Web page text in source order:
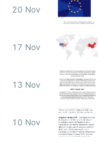
20 Nov
17 Nov
13 Nov
10 Nov